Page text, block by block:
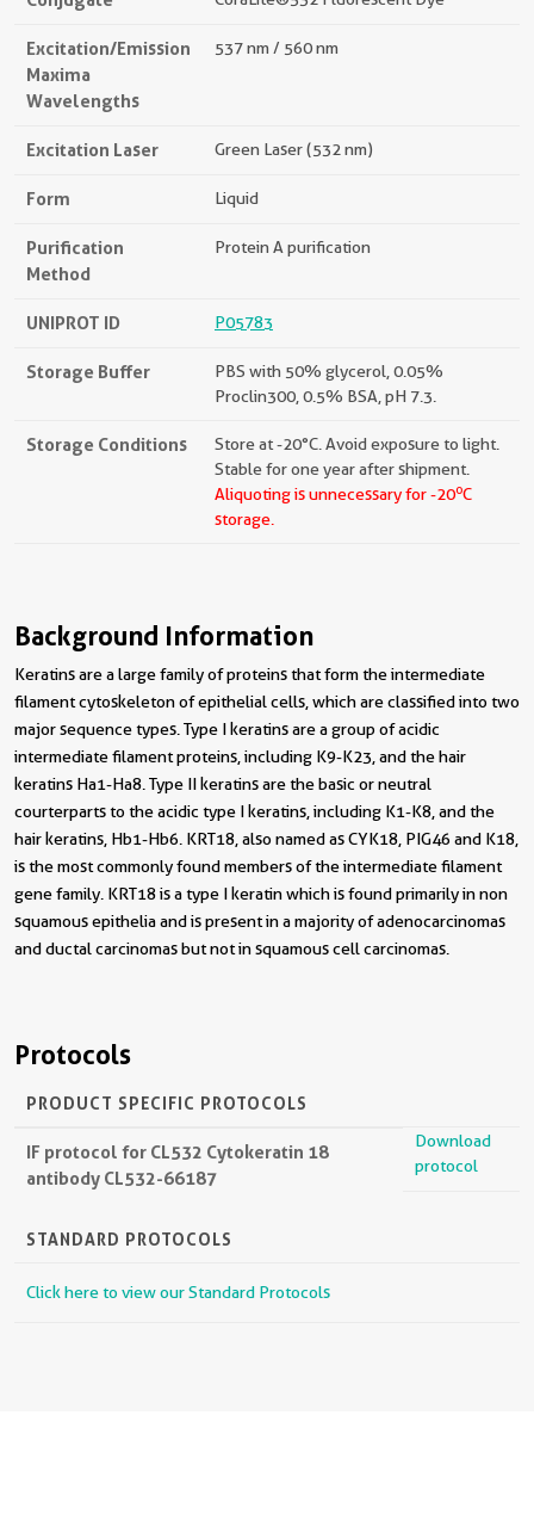
Excitation/Emission
Maxima
Wavelengths
537 nm / 560 nm
Excitation Laser Green Laser (532 nm)
Form Liquid
Purification
Method
Protein A purification
UNIPROT ID P05783
Storage Buffer
PBS with 50% glycerol, 0.05%
Proclin300, 0.5% BSA, pH 7.3.
Storage Conditions
Store at -20°C. Avoid exposure to light.
Stable for one year after shipment.
Aliquoting is unnecessary for -20oC
storage.
Background Information
Keratins are a large family of proteins that form the intermediate
filament cytoskeleton of epithelial cells, which are classified into two
major sequence types. Type I keratins are a group of acidic
intermediate filament proteins, including K9-K23, and the hair
keratins Ha1-Ha8. Type II keratins are the basic or neutral
courterparts to the acidic type I keratins, including K1-K8, and the
hair keratins, Hb1-Hb6. KRT18, also named as CYK18, PIG46 and K18,
is the most commonly found members of the intermediate filament
gene family. KRT18 is a type I keratin which is found primarily in non
squamous epithelia and is present in a majority of adenocarcinomas
and ductal carcinomas but not in squamous cell carcinomas.
Protocols
PRODUCT SPECIFIC PROTOCOLS
IF protocol for CL532 Cytokeratin 18
antibody CL532-66187
Download
protocol
STANDARD PROTOCOLS
Click here to view our Standard Protocols